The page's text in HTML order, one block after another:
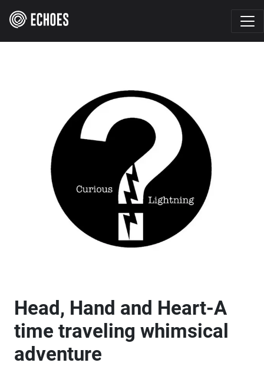
Head, Hand and Heart-A
time traveling whimsical
adventure